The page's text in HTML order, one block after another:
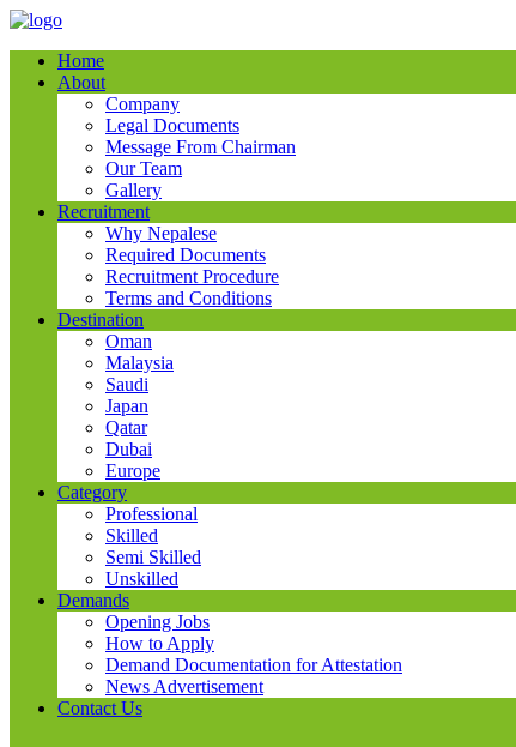
Home
About
Company
Legal Documents
Message From Chairman
Our Team
Gallery
Recruitment
Why Nepalese
Required Documents
Recruitment Procedure
Terms and Conditions
Destination
Oman
Malaysia
Saudi
Japan
Qatar
Dubai
Europe
Category
Professional
Skilled
Semi Skilled
Unskilled
Demands
Opening Jobs
How to Apply
Demand Documentation for Attestation
News Advertisement
Contact Us